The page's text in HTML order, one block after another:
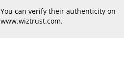
You can verify their authenticity on
www.wiztrust.com.